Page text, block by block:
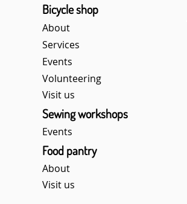
Bicycle shop
About
Services
Events
Volunteering
Visit us
Sewing workshops
Events
Food pantry​
About
Visit us